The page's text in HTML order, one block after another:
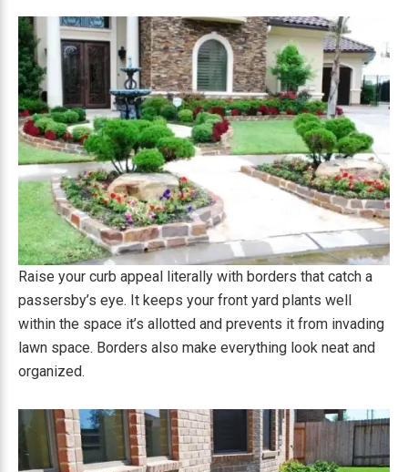
Raise your curb appeal literally with borders that catch a
passersby’s eye. It keeps your front yard plants well
within the space it’s allotted and prevents it from invading
lawn space. Borders also make everything look neat and
organized.